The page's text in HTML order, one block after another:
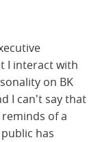
I interact with
on BK
I can't say that
of a
has